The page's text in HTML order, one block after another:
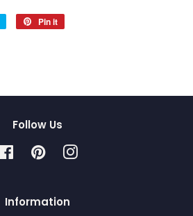
Tweet
Pin it
Follow Us
FacebookPinterestInstagram
Information